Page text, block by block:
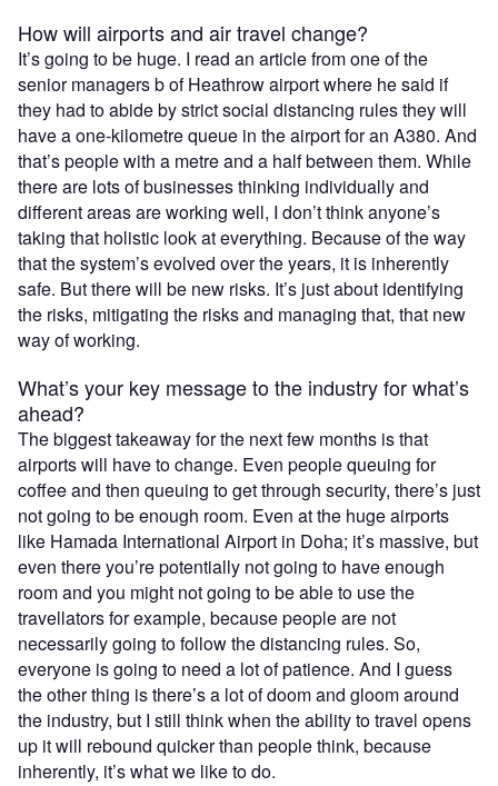
How will airports and air travel change?
It’s going to be huge. I read an article from one of the
senior managers b of Heathrow airport where he said if
they had to abide by strict social distancing rules they will
have a one-kilometre queue in the airport for an A380. And
that’s people with a metre and a half between them. While
there are lots of businesses thinking individually and
different areas are working well, I don’t think anyone’s
taking that holistic look at everything. Because of the way
that the system’s evolved over the years, it is inherently
safe. But there will be new risks. It’s just about identifying
the risks, mitigating the risks and managing that, that new
way of working.
What’s your key message to the industry for what’s
ahead?
The biggest takeaway for the next few months is that
airports will have to change. Even people queuing for
coffee and then queuing to get through security, there’s just
not going to be enough room. Even at the huge airports
like Hamada International Airport in Doha; it’s massive, but
even there you’re potentially not going to have enough
room and you might not going to be able to use the
travellators for example, because people are not
necessarily going to follow the distancing rules. So,
everyone is going to need a lot of patience. And I guess
the other thing is there’s a lot of doom and gloom around
the industry, but I still think when the ability to travel opens
up it will rebound quicker than people think, because
inherently, it’s what we like to do.